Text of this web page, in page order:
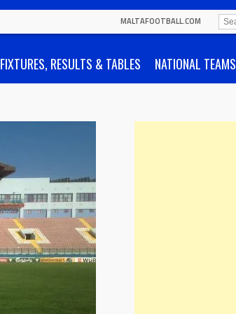
MALTAFOOTBALL.COM
FIXTURES, RESULTS & TABLES NATIONAL TEAMS